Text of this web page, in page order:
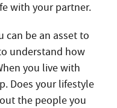
with your partner.
can be an asset to
understand how
you live with
Does your lifestyle
the people you